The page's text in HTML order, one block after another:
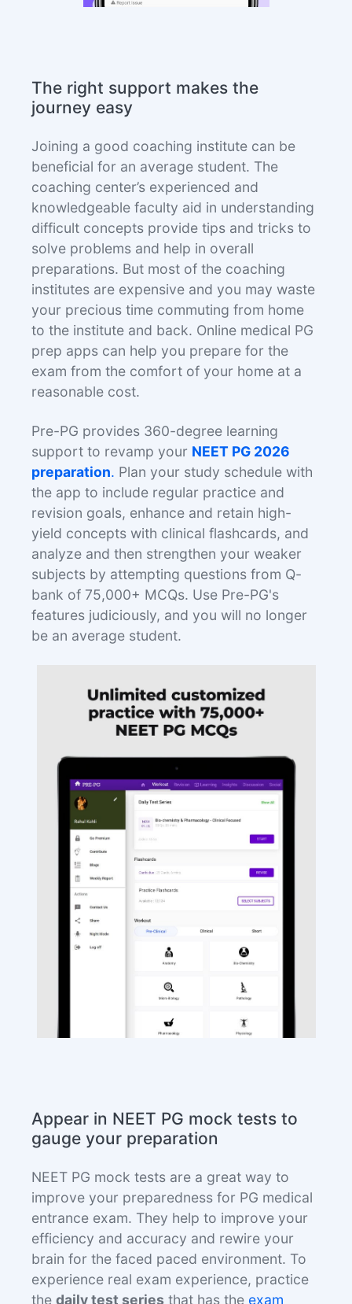
The right support makes the
journey easy
Joining a good coaching institute can be
beneficial for an average student. The
coaching center’s experienced and
knowledgeable faculty aid in understanding
difficult concepts provide tips and tricks to
solve problems and help in overall
preparations. But most of the coaching
institutes are expensive and you may waste
your precious time commuting from home
to the institute and back. Online medical PG
prep apps can help you prepare for the
exam from the comfort of your home at a
reasonable cost.
Pre-PG provides 360-degree learning
support to revamp your NEET PG 2026
preparation. Plan your study schedule with
the app to include regular practice and
revision goals, enhance and retain high-
yield concepts with clinical flashcards, and
analyze and then strengthen your weaker
subjects by attempting questions from Q-
bank of 75,000+ MCQs. Use Pre-PG's
features judiciously, and you will no longer
be an average student.
Appear in NEET PG mock tests to
gauge your preparation
NEET PG mock tests are a great way to
improve your preparedness for PG medical
entrance exam. They help to improve your
efficiency and accuracy and rewire your
brain for the faced paced environment. To
experience real exam experience, practice
the daily test series that has the exam